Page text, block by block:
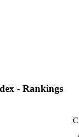
- Rankings